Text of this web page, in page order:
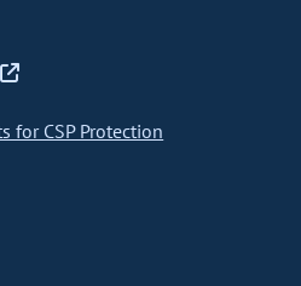
for CSP Protection